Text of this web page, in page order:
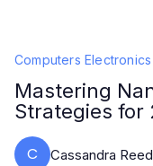
Computers
Mastering
Strategies for
C Cassandra Reed